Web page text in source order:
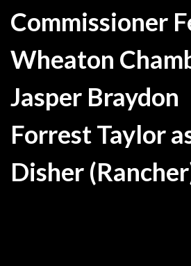
Commissioner
Wheaton
Jasper Braydon
Forrest Taylor
Disher